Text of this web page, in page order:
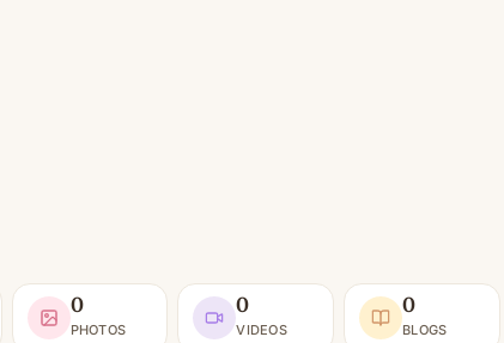
0
PHOTOS
0
VIDEOS
0
BLOGS